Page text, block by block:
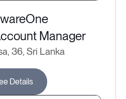
Manager
36, Sri Lanka
Details